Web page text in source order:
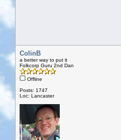
ColinB
a better way to put it
Folkcorp Guru 2nd Dan
Offline
Posts: 1747
Loc: Lancaster